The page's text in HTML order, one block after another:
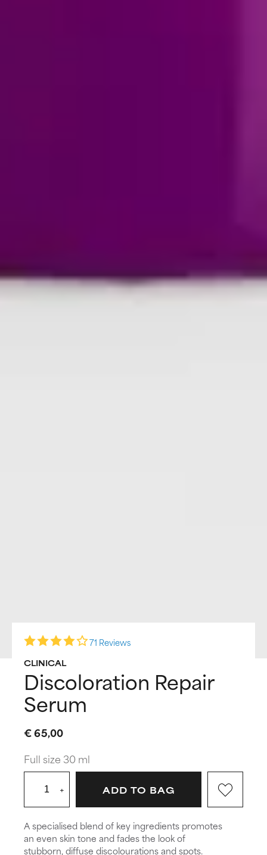
71 Reviews
CLINICAL
Discoloration Repair
Serum
€ 65,00
A specialised blend of key ingredients promotes
an even skin tone and fades the look of
stubborn, diffuse discolourations and spots.
Full size 30 ml
+
ADD TO BAG